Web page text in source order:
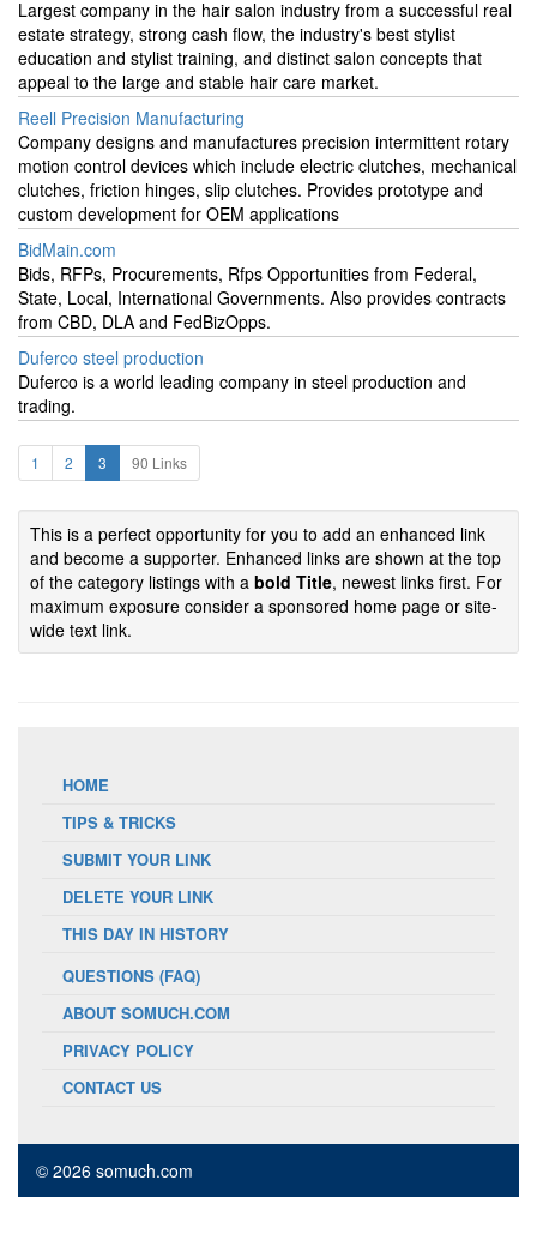
Largest company in the hair salon industry from a successful real
estate strategy, strong cash flow, the industry's best stylist
education and stylist training, and distinct salon concepts that
appeal to the large and stable hair care market.
Reell Precision Manufacturing
Company designs and manufactures precision intermittent rotary
motion control devices which include electric clutches, mechanical
clutches, friction hinges, slip clutches. Provides prototype and
custom development for OEM applications
BidMain.com
Bids, RFPs, Procurements, Rfps Opportunities from Federal,
State, Local, International Governments. Also provides contracts
from CBD, DLA and FedBizOpps.
Duferco steel production
Duferco is a world leading company in steel production and
trading.
1 2 3 90 Links
This is a perfect opportunity for you to add an enhanced link
and become a supporter. Enhanced links are shown at the top
of the category listings with a bold Title, newest links first. For
maximum exposure consider a sponsored home page or site-
wide text link.
HOME
TIPS & TRICKS
SUBMIT YOUR LINK
DELETE YOUR LINK
THIS DAY IN HISTORY
QUESTIONS (FAQ)
ABOUT SOMUCH.COM
PRIVACY POLICY
CONTACT US
© 2026 somuch.com